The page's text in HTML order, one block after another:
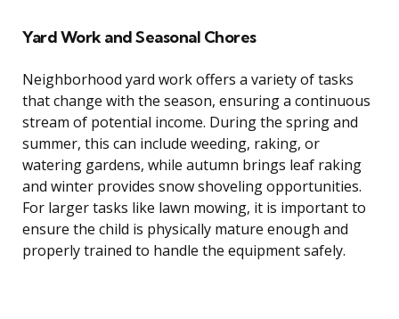
Yard Work and Seasonal Chores
Neighborhood yard work offers a variety of tasks
that change with the season, ensuring a continuous
stream of potential income. During the spring and
summer, this can include weeding, raking, or
watering gardens, while autumn brings leaf raking
and winter provides snow shoveling opportunities.
For larger tasks like lawn mowing, it is important to
ensure the child is physically mature enough and
properly trained to handle the equipment safely.